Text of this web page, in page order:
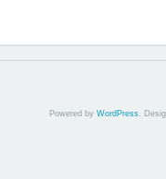
Powered by WordPress.